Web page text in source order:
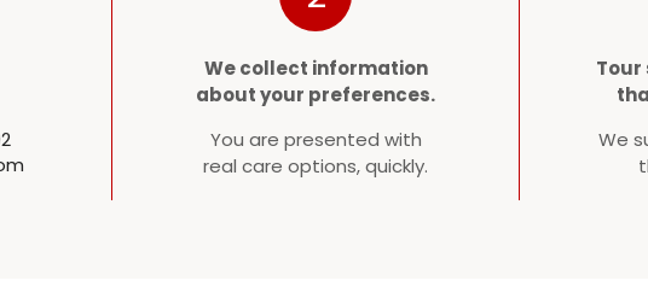
We collect information
about your preferences.
You are presented with
real care options, quickly.
Tour
We